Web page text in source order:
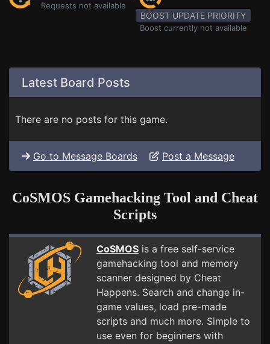
Requests not available
BOOST UPDATE PRIORITY
Boost currently not available
Latest Board Posts
There are no posts for this game.
Go to Message Boards Post a Message
CoSMOS Gamehacking Tool and Cheat
Scripts
CoSMOS is a free self-service
gamehacking tool and memory
scanner designed by Cheat
Happens. Search and change in-
game values, load pre-made
scripts and much more. Simple to
use even for beginners with